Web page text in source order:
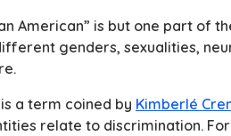
American” is but one part of
genders, sexualities,
a term coined by Kimberlé
relate to discrimination.